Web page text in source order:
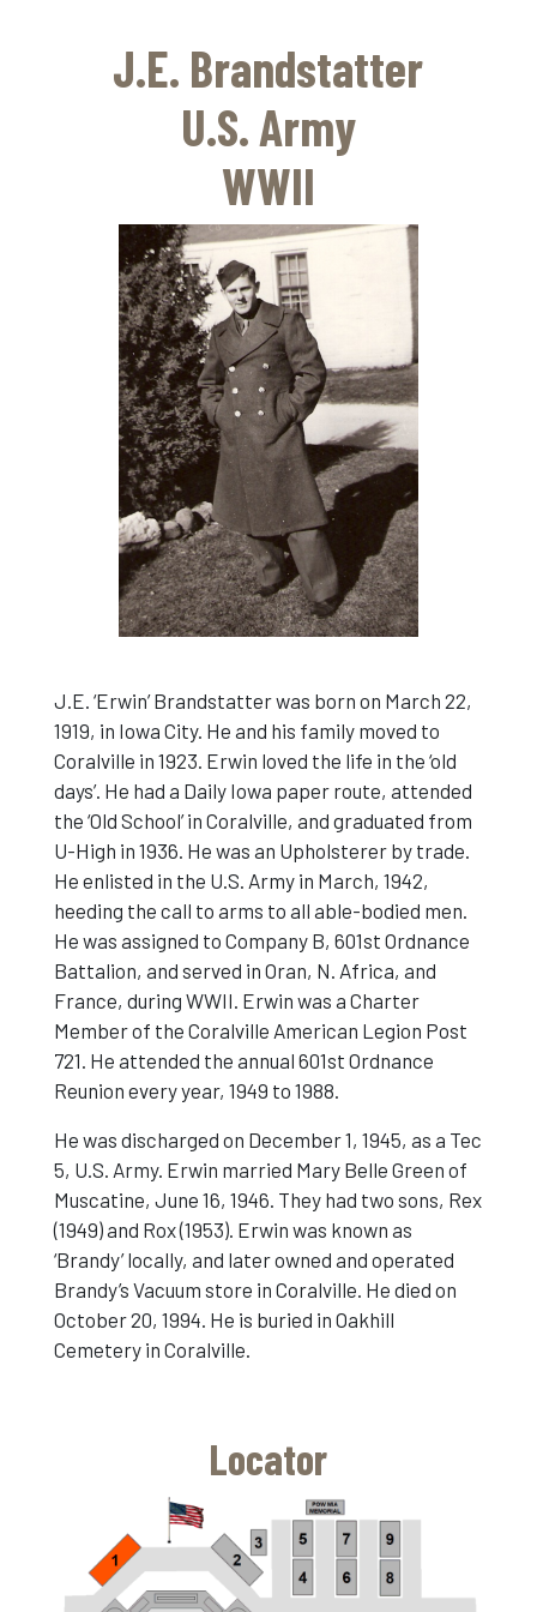
main
content
J.E. Brandstatter
U.S. Army
WWII
J.E. ‘Erwin’ Brandstatter was born on March 22,
1919, in Iowa City. He and his family moved to
Coralville in 1923. Erwin loved the life in the ‘old
days’. He had a Daily Iowa paper route, attended
the ‘Old School’ in Coralville, and graduated from
U-High in 1936. He was an Upholsterer by trade.
He enlisted in the U.S. Army in March, 1942,
heeding the call to arms to all able-bodied men.
He was assigned to Company B, 601st Ordnance
Battalion, and served in Oran, N. Africa, and
France, during WWII. Erwin was a Charter
Member of the Coralville American Legion Post
721. He attended the annual 601st Ordnance
Reunion every year, 1949 to 1988.
He was discharged on December 1, 1945, as a Tec
5, U.S. Army. Erwin married Mary Belle Green of
Muscatine, June 16, 1946. They had two sons, Rex
(1949) and Rox (1953). Erwin was known as
‘Brandy’ locally, and later owned and operated
Brandy’s Vacuum store in Coralville. He died on
October 20, 1994. He is buried in Oakhill
Cemetery in Coralville.
Locator